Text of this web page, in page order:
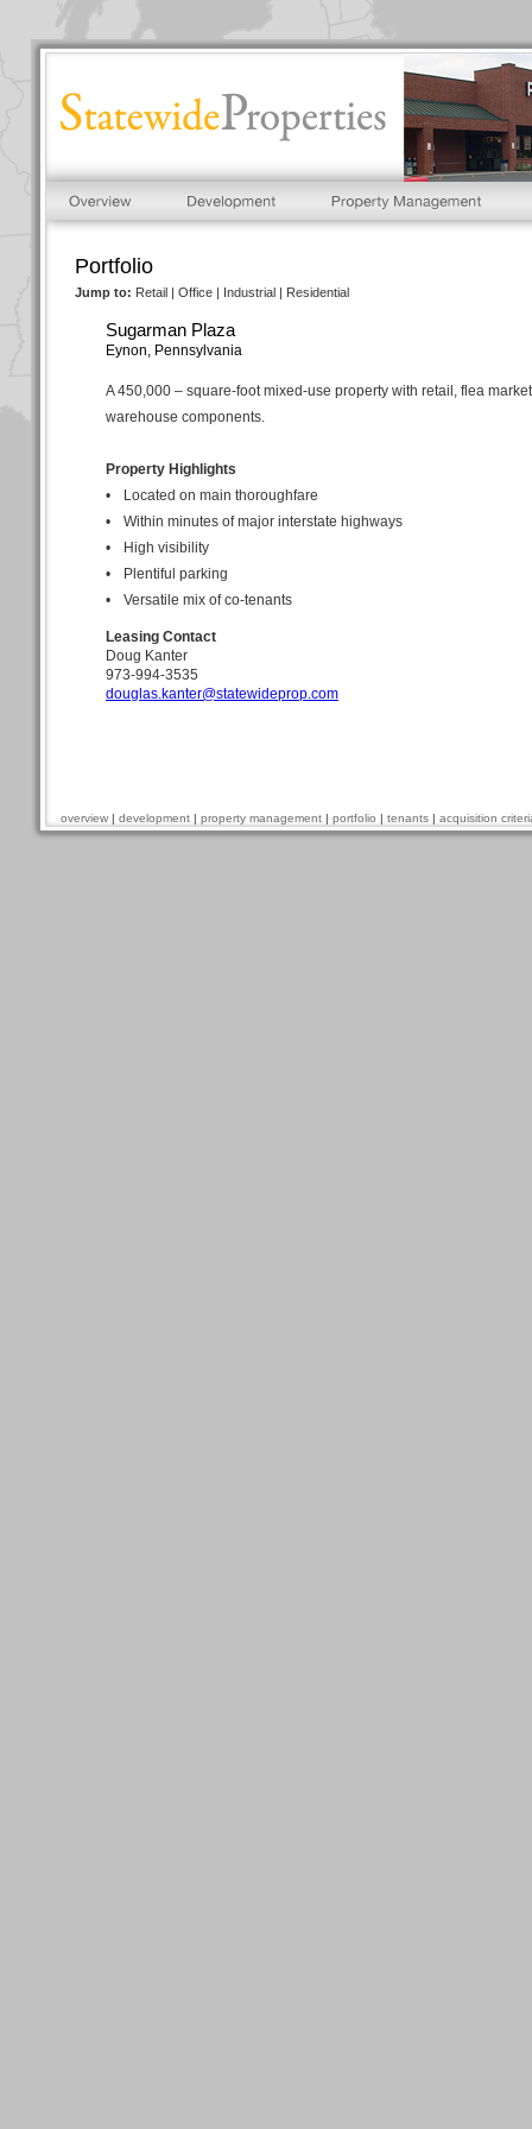
Portfolio
Jump to: Retail | Office | Industrial | Residential
Sugarman Plaza
Eynon, Pennsylvania
A 450,000 – square-foot mixed-use property with retail, flea
warehouse components.
Property Highlights
•
Located on main thoroughfare
•
Within minutes of major interstate highways
•
High visibility
•
Plentiful parking
•
Versatile mix of co-tenants
Leasing Contact
Doug Kanter
973-994-3535
douglas.kanter@statewideprop.com
overview | development | property management | portfolio | tenants | acquisition